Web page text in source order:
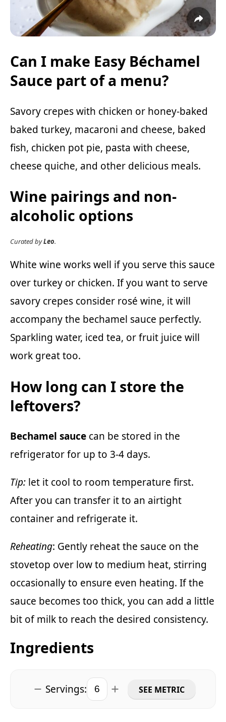
Can I make Easy Béchamel
Sauce part of a menu?
Savory crepes with chicken or honey-baked
baked turkey, macaroni and cheese, baked
fish, chicken pot pie, pasta with cheese,
cheese quiche, and other delicious meals.
Wine pairings and non-
alcoholic options
Curated byLeo.
White wine works well if you serve this sauce
over turkey or chicken. If you want to serve
savory crepes consider rosé wine, it will
accompany the bechamel sauce perfectly.
Sparkling water, iced tea, or fruit juice will
work great too.
How long can I store the
leftovers?
Bechamel sauce can be stored in the
refrigerator for up to 3-4 days.
Tip: let it cool to room temperature first.
After you can transfer it to an airtight
container and refrigerate it.
Reheating: Gently reheat the sauce on the
stovetop over low to medium heat, stirring
occasionally to ensure even heating. If the
sauce becomes too thick, you can add a little
bit of milk to reach the desired consistency.
Ingredients
Servings: SEE METRIC